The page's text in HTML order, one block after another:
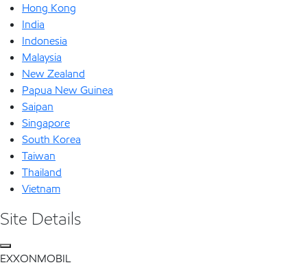
Hong Kong
India
Indonesia
Malaysia
New Zealand
Papua New Guinea
Saipan
Singapore
South Korea
Taiwan
Thailand
Vietnam
Site Details
EXXONMOBIL